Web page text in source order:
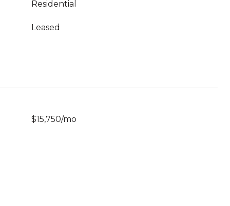
Residential
Leased
$15,750/mo